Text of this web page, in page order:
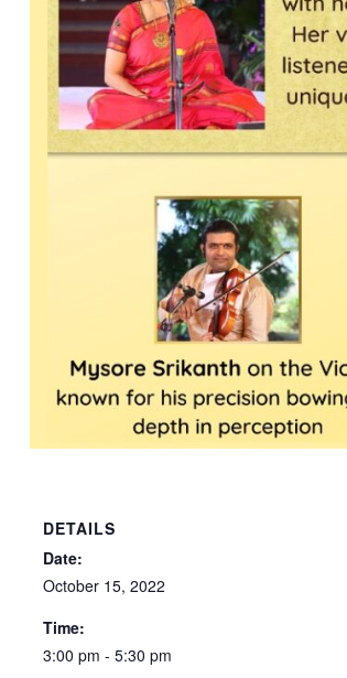
DETAILS
Date:
October 15, 2022
Time:
3:00 pm - 5:30 pm